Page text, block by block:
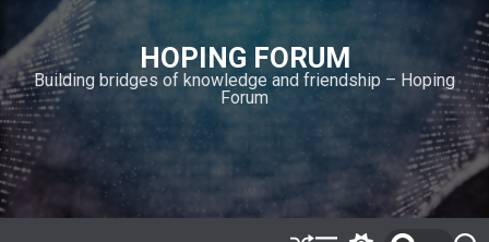
i
p
t
o
c
o
n
HOPING FORUM
Building bridges of knowledge and friendship – Hoping
Forum